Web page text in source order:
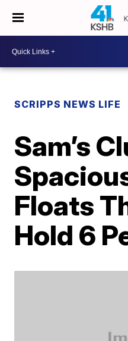
SCRIPPS NEWS LIFE
Sam’s
Floats
Hold 6